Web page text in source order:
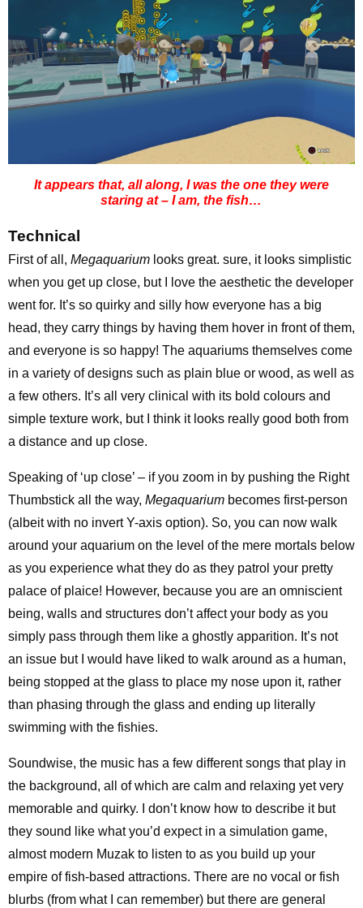
It appears that, all along, I was the one they were
staring at – I am, the fish…
Technical
First of all, Megaquarium looks great. sure, it looks simplistic
when you get up close, but I love the aesthetic the developer
went for. It’s so quirky and silly how everyone has a big
head, they carry things by having them hover in front of them,
and everyone is so happy! The aquariums themselves come
in a variety of designs such as plain blue or wood, as well as
a few others. It’s all very clinical with its bold colours and
simple texture work, but I think it looks really good both from
a distance and up close.
Speaking of ‘up close’ – if you zoom in by pushing the Right
Thumbstick all the way, Megaquarium becomes first-person
(albeit with no invert Y-axis option). So, you can now walk
around your aquarium on the level of the mere mortals below
as you experience what they do as they patrol your pretty
palace of plaice! However, because you are an omniscient
being, walls and structures don’t affect your body as you
simply pass through them like a ghostly apparition. It’s not
an issue but I would have liked to walk around as a human,
being stopped at the glass to place my nose upon it, rather
than phasing through the glass and ending up literally
swimming with the fishies.
Soundwise, the music has a few different songs that play in
the background, all of which are calm and relaxing yet very
memorable and quirky. I don’t know how to describe it but
they sound like what you’d expect in a simulation game,
almost modern Muzak to listen to as you build up your
empire of fish-based attractions. There are no vocal or fish
blurbs (from what I can remember) but there are general